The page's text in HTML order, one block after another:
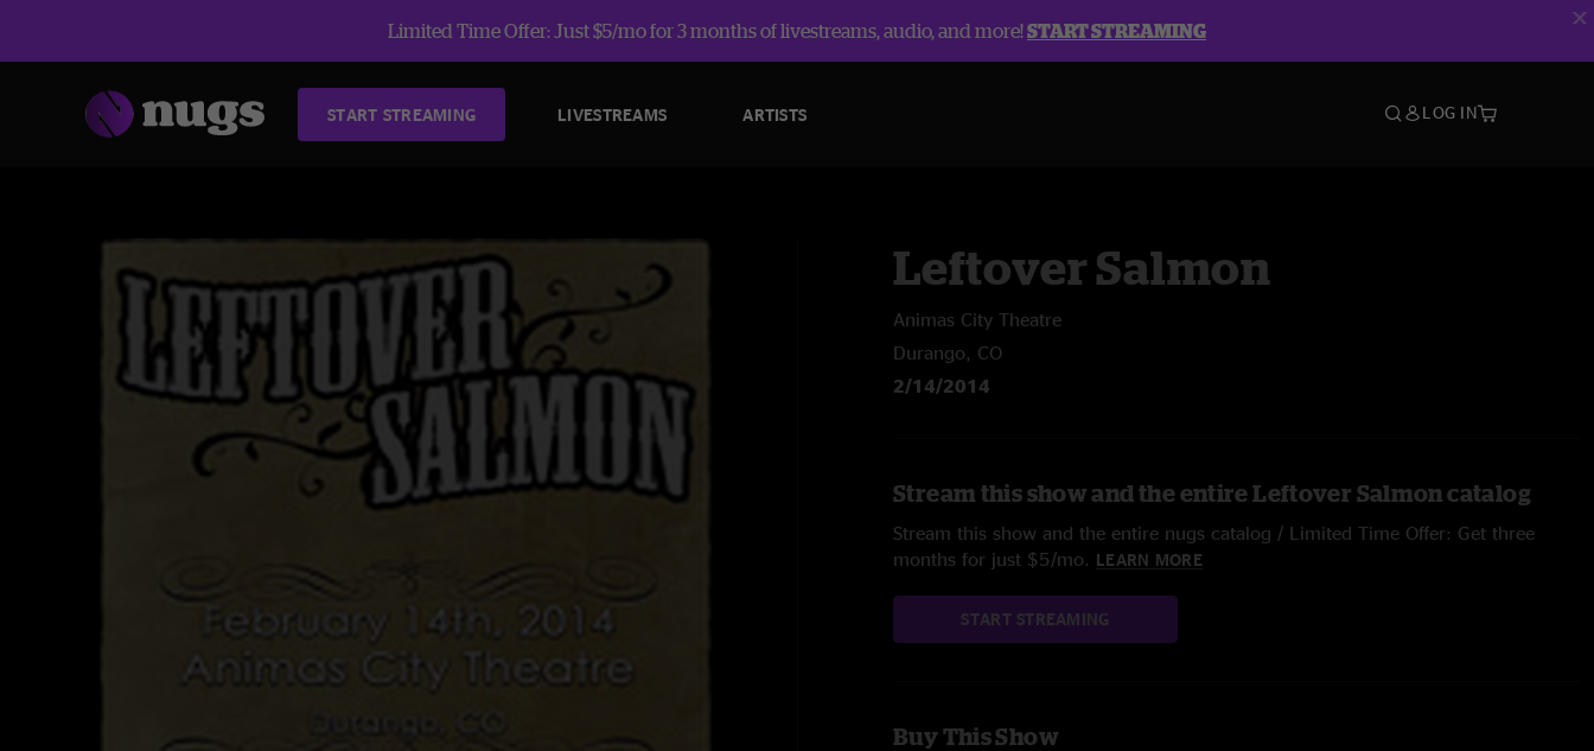
Limited Time Offer: Just $5/mo for 3 months of livestreams, audio, and more!START STREAMING
START STREAMING LIVESTREAMS ARTISTS LOG IN
Leftover Salmon
Animas City Theatre
Durango, CO
2/14/2014
Stream this show and the entire Leftover Salmon catalog
Stream this show and the entire nugs catalog / Limited Time Offer: Get three
months for just $5/mo. LEARN MORE
START STREAMING
Buy This Show